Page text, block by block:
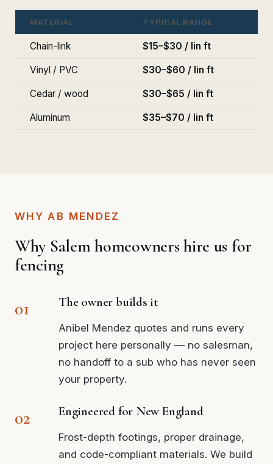
MATERIAL TYPICAL RANGE
Chain-link $15–$30 / lin ft
Vinyl / PVC $30–$60 / lin ft
Cedar / wood $30–$65 / lin ft
Aluminum $35–$70 / lin ft
WHY AB MENDEZ
Why Salem homeowners hire us for
fencing
The owner builds it
Anibel Mendez quotes and runs every
project here personally — no salesman,
no handoff to a sub who has never seen
your property.
Engineered for New England
Frost-depth footings, proper drainage,
and code-compliant materials. We build